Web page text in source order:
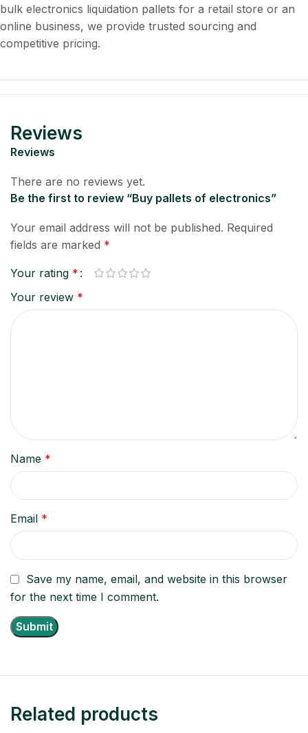
bulk electronics liquidation pallets for a retail store or an
online business, we provide trusted sourcing and
competitive pricing.
Reviews
Reviews
There are no reviews yet.
Be the first to review “Buy pallets of electronics”
Your email address will not be published. Required
fields are marked *
Your rating *
Your review *
Name *
Email *
Save my name, email, and website in this browser
for the next time I comment.
Related products